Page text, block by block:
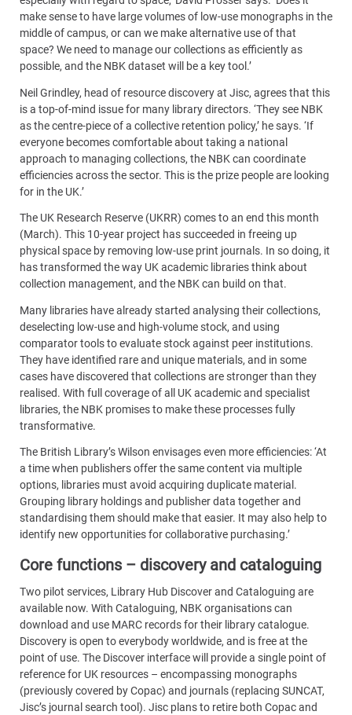
make sense to have large volumes of low-use monographs in the
middle of campus, or can we make alternative use of that
space? We need to manage our collections as efficiently as
possible, and the NBK dataset will be a key tool.’
Neil Grindley, head of resource discovery at Jisc, agrees that this
is a top-of-mind issue for many library directors. ‘They see NBK
as the centre-piece of a collective retention policy,’ he says. ‘If
everyone becomes comfortable about taking a national
approach to managing collections, the NBK can coordinate
efficiencies across the sector. This is the prize people are looking
for in the UK.’
The UK Research Reserve (UKRR) comes to an end this month
(March). This 10-year project has succeeded in freeing up
physical space by removing low-use print journals. In so doing, it
has transformed the way UK academic libraries think about
collection management, and the NBK can build on that.
Many libraries have already started analysing their collections,
deselecting low-use and high-volume stock, and using
comparator tools to evaluate stock against peer institutions.
They have identified rare and unique materials, and in some
cases have discovered that collections are stronger than they
realised. With full coverage of all UK academic and specialist
libraries, the NBK promises to make these processes fully
transformative.
The British Library’s Wilson envisages even more efficiencies: ‘At
a time when publishers offer the same content via multiple
options, libraries must avoid acquiring duplicate material.
Grouping library holdings and publisher data together and
standardising them should make that easier. It may also help to
identify new opportunities for collaborative purchasing.’
Core functions – discovery and cataloguing
Two pilot services, Library Hub Discover and Cataloguing are
available now. With Cataloguing, NBK organisations can
download and use MARC records for their library catalogue.
Discovery is open to everybody worldwide, and is free at the
point of use. The Discover interface will provide a single point of
reference for UK resources – encompassing monographs
(previously covered by Copac) and journals (replacing SUNCAT,
Jisc’s journal search tool). Jisc plans to retire both Copac and